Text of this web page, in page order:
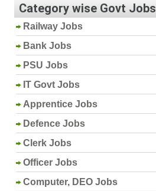
Category wise Govt Jobs
Railway Jobs
Bank Jobs
PSU Jobs
IT Govt Jobs
Apprentice Jobs
Defence Jobs
Clerk Jobs
Officer Jobs
Computer, DEO Jobs